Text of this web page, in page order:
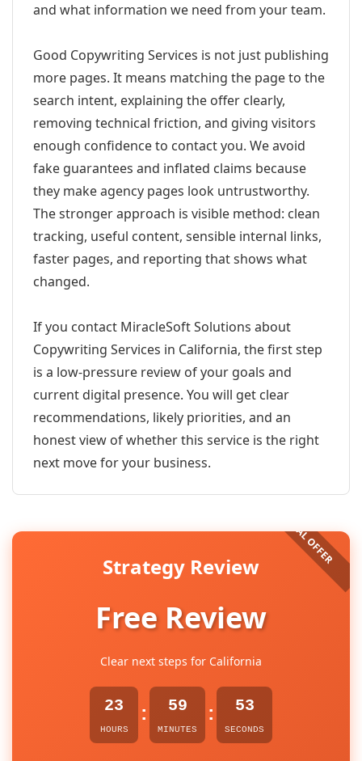
and what information we need from your team.
Good Copywriting Services is not just publishing
more pages. It means matching the page to the
search intent, explaining the offer clearly,
removing technical friction, and giving visitors
enough confidence to contact you. We avoid
fake guarantees and inflated claims because
they make agency pages look untrustworthy.
The stronger approach is visible method: clean
tracking, useful content, sensible internal links,
faster pages, and reporting that shows what
changed.
If you contact MiracleSoft Solutions about
Copywriting Services in California, the first step
is a low-pressure review of your goals and
current digital presence. You will get clear
recommendations, likely priorities, and an
honest view of whether this service is the right
next move for your business.
Strategy Review
Free Review
Clear next steps for California
23
HOURS
: 59
MINUTES
: 53
SECONDS